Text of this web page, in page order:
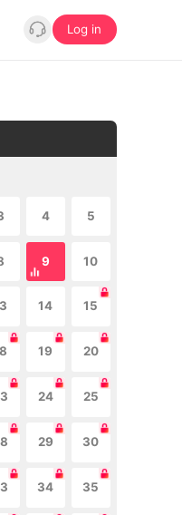
Log in
4 5
9 10
14 15
19 20
24 25
29 30
34 35